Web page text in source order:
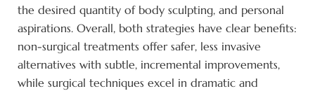
the desired quantity of body sculpting, and personal
aspirations. Overall, both strategies have clear benefits:
non-surgical treatments offer safer, less invasive
alternatives with subtle, incremental improvements,
while surgical techniques excel in dramatic and